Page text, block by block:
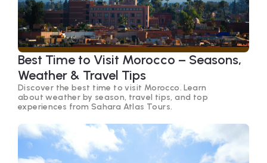
Best Time to Visit Morocco – Seasons,
Weather & Travel Tips
Discover the best time to visit Morocco. Learn
about weather by season, travel tips, and top
experiences from Sahara Atlas Tours.